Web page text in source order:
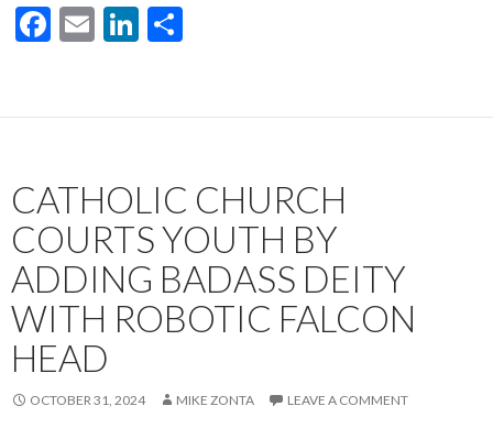
F
b
o
k
E
l
Li
dI e
CATHOLIC CHURCH
COURTS YOUTH BY
ADDING BADASS DEITY
WITH ROBOTIC FALCON
HEAD
OCTOBER 31, 2024 MIKE ZONTA LEAVE A COMMENT